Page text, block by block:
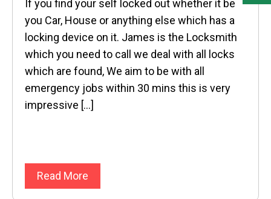
If you find your self locked out whether it be
you Car, House or anything else which has a
locking device on it. James is the Locksmith
which you need to call we deal with all locks
which are found, We aim to be with all
emergency jobs within 30 mins this is very
impressive […]
Read More